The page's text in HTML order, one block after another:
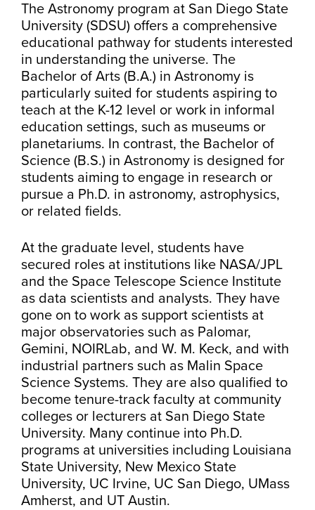
The Astronomy program at San Diego State
University (SDSU) offers a comprehensive
educational pathway for students interested
in understanding the universe. The
Bachelor of Arts (B.A.) in Astronomy is
particularly suited for students aspiring to
teach at the K-12 level or work in informal
education settings, such as museums or
planetariums. In contrast, the Bachelor of
Science (B.S.) in Astronomy is designed for
students aiming to engage in research or
pursue a Ph.D. in astronomy, astrophysics,
or related fields.
At the graduate level, students have
secured roles at institutions like NASA/JPL
and the Space Telescope Science Institute
as data scientists and analysts. They have
gone on to work as support scientists at
major observatories such as Palomar,
Gemini, NOIRLab, and W. M. Keck, and with
industrial partners such as Malin Space
Science Systems. They are also qualified to
become tenure-track faculty at community
colleges or lecturers at San Diego State
University. Many continue into Ph.D.
programs at universities including Louisiana
State University, New Mexico State
University, UC Irvine, UC San Diego, UMass
Amherst, and UT Austin.